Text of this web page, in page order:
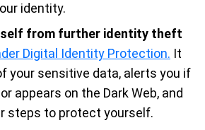
identity.
from further identity theft
Digital Identity Protection. It
your sensitive data, alerts you if
appears on the Dark Web, and
steps to protect yourself.